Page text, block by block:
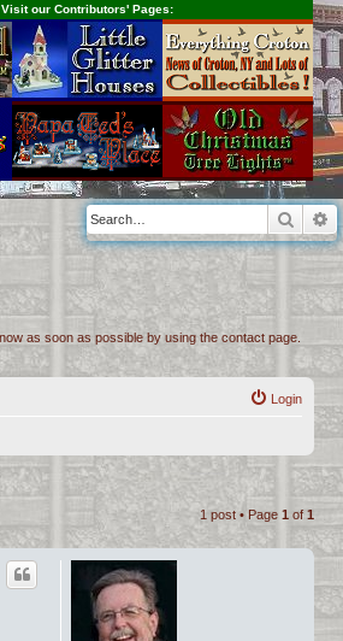
Visit our Contributors' Pages:
as soon as possible by using the contact page.
Login
1 post • Page 1 of1